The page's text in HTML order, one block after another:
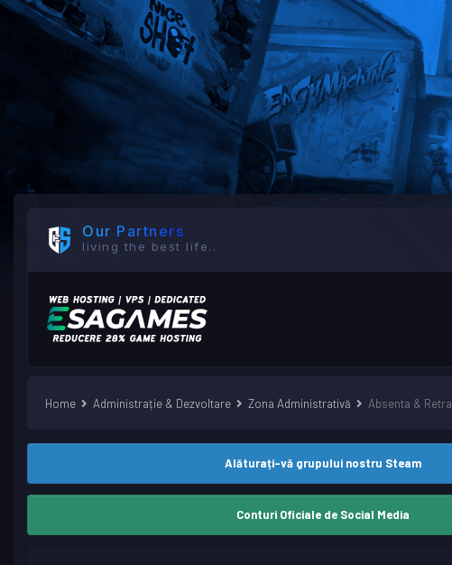
Our Partners
living the best life..
Home Administrație & Dezvoltare Zona Administrativă Absenta &
Alăturați-vă grupului nostru Steam
Conturi Oficiale de Social Media